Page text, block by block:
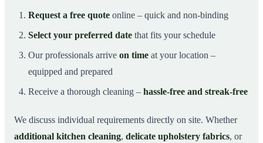
Request a free quote online – quick and non-binding
Select your preferred date that fits your schedule
Our professionals arrive on time at your location –
equipped and prepared
Receive a thorough cleaning – hassle-free and streak-free
We discuss individual requirements directly on site. Whether
additional kitchen cleaning, delicate upholstery fabrics, or